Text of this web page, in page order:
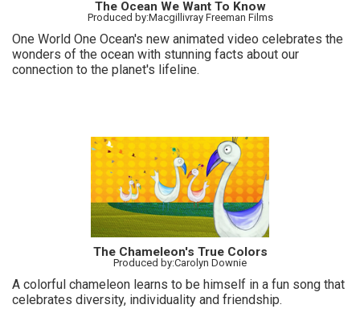
The Ocean We Want To Know
Produced by:Macgillivray Freeman Films
One World One Ocean's new animated video celebrates the
wonders of the ocean with stunning facts about our
connection to the planet's lifeline.
The Chameleon's True Colors
Produced by:Carolyn Downie
A colorful chameleon learns to be himself in a fun song that
celebrates diversity, individuality and friendship.